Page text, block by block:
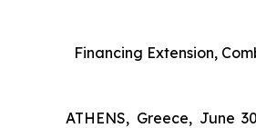
Financing Extension,
ATHENS, Greece, June